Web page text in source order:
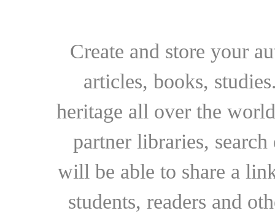
Create and store your
articles, books,
heritage all over the
partner libraries,
will be able to share a
students, readers and